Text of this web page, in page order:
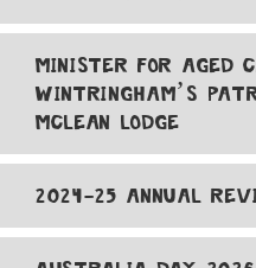
MINISTER FOR AGED
WINTRINGHAM’S
MCLEAN LODGE
2024-25 ANNUAL